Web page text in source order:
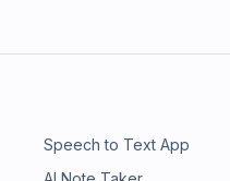
Speech to Text App